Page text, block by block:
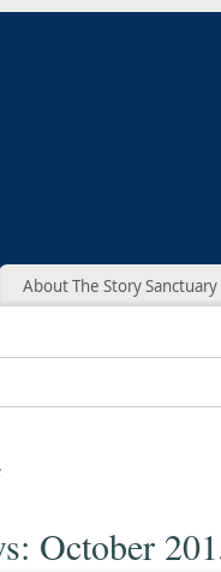
About The Story Sanctuary
October